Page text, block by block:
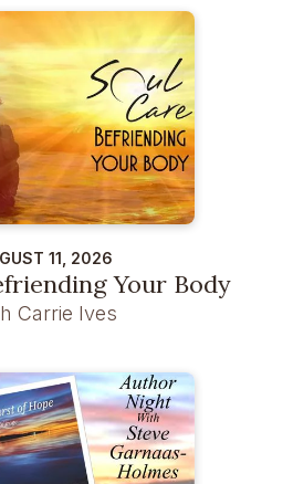
11, 2026
Your Body
Carrie Ives